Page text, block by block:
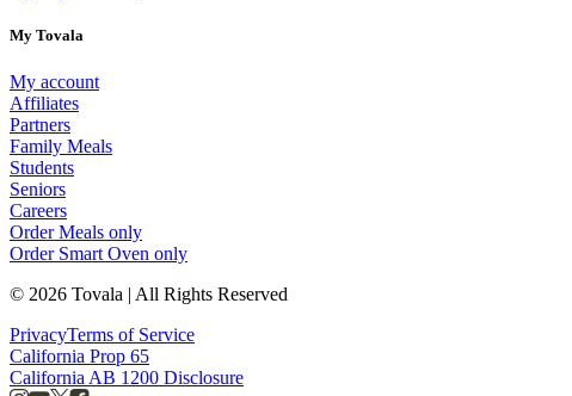
My Tovala
My account
Affiliates
Partners
Family Meals
Students
Seniors
Careers
Order Meals only
Order Smart Oven only
© 2026 Tovala | All Rights Reserved
PrivacyTerms of Service
California Prop 65
California AB 1200 Disclosure